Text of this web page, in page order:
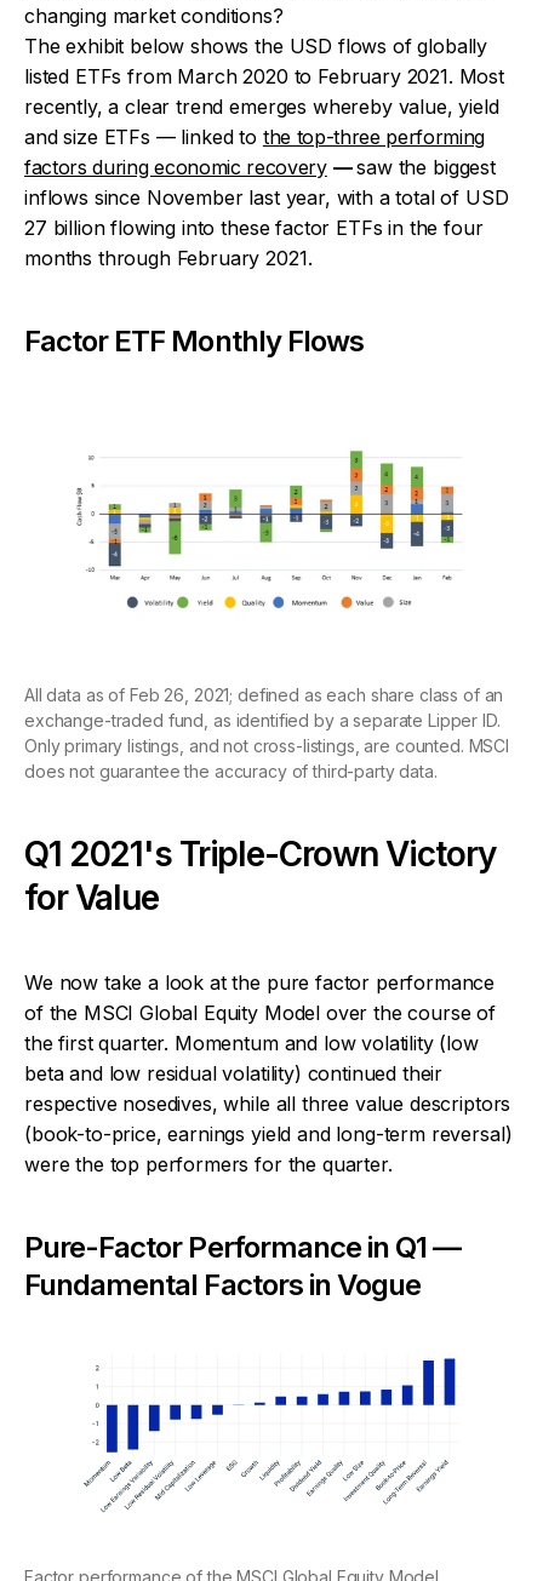
changing market conditions?
The exhibit below shows the USD flows of globally
listed ETFs from March 2020 to February 2021. Most
recently, a clear trend emerges whereby value, yield
and size ETFs — linked to the top-three performing
factors during economic recovery —saw the biggest
inflows since November last year, with a total of USD
27 billion flowing into these factor ETFs in the four
months through February 2021.
Factor ETF Monthly Flows
All data as of Feb 26, 2021; defined as each share class of an
exchange-traded fund, as identified by a separate Lipper ID.
Only primary listings, and not cross-listings, are counted. MSCI
does not guarantee the accuracy of third-party data.
Q1 2021's Triple-Crown Victory
for Value
We now take a look at the pure factor performance
of the MSCI Global Equity Model over the course of
the first quarter. Momentum and low volatility (low
beta and low residual volatility) continued their
respective nosedives, while all three value descriptors
(book-to-price, earnings yield and long-term reversal)
were the top performers for the quarter.
Pure-Factor Performance in Q1 —
Fundamental Factors in Vogue
Factor performance of the MSCI Global Equity Model